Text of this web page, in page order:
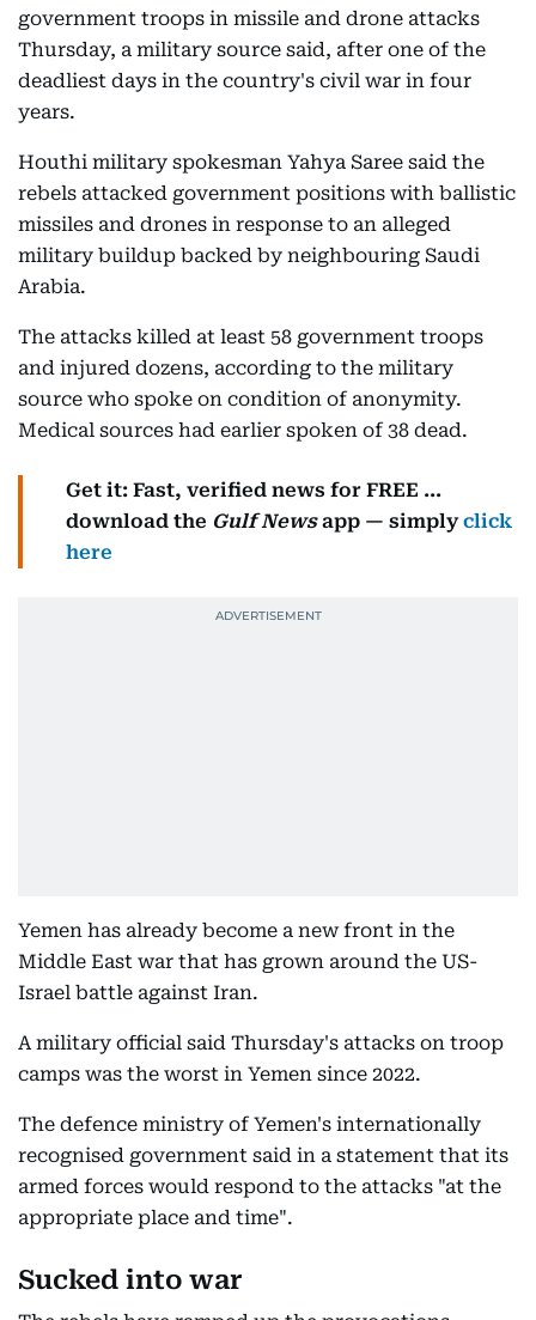
government troops in missile and drone attacks
Thursday, a military source said, after one of the
deadliest days in the country's civil war in four
years.
Houthi military spokesman Yahya Saree said the
rebels attacked government positions with ballistic
missiles and drones in response to an alleged
military buildup backed by neighbouring Saudi
Arabia.
The attacks killed at least 58 government troops
and injured dozens, according to the military
source who spoke on condition of anonymity.
Medical sources had earlier spoken of 38 dead.
Get it: Fast, verified news for FREE ...
download the Gulf Newsapp — simplyclick
here
Yemen has already become a new front in the
Middle East war that has grown around the US-
Israel battle against Iran.
A military official said Thursday's attacks on troop
camps was the worst in Yemen since 2022.
The defence ministry of Yemen's internationally
recognised government said in a statement that its
armed forces would respond to the attacks "at the
appropriate place and time".
Sucked into war